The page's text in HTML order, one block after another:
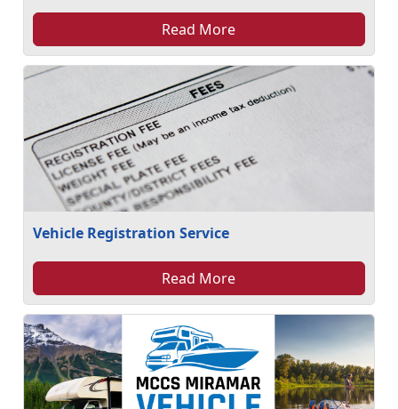
Read More
Vehicle Registration Service
Read More